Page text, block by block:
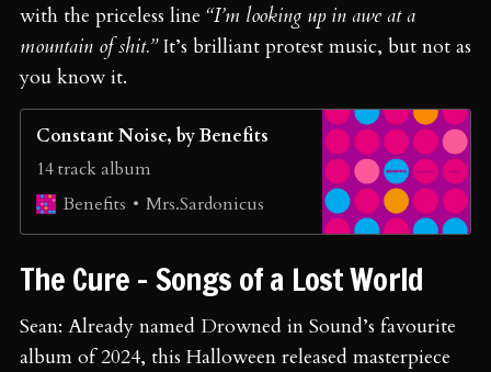
with the priceless line “I’m looking up in awe at a
mountain of shit.”It’s brilliant protest music, but not as
you know it.
Constant Noise, by Benefits
14 track album
Benefits
Mrs.Sardonicus
The Cure - Songs of a Lost World
Sean: Already named Drowned in Sound’s favourite
album of 2024, this Halloween released masterpiece